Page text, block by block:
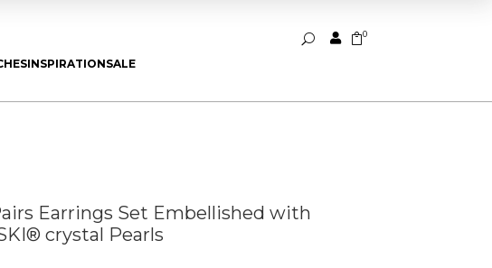
U  0
INSPIRATIONSALE
Earrings Set Embellished with
crystal Pearls